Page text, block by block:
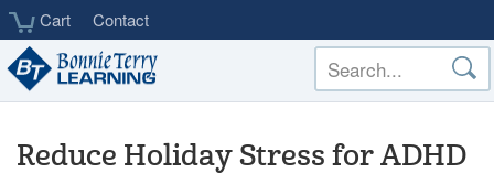
Skip
main
content
Cart Contact
Reduce Holiday Stress for ADHD